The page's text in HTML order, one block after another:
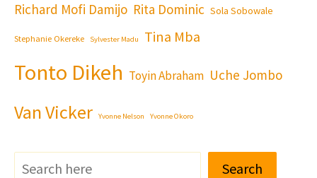
Richard Mofi Damijo Rita Dominic Sola Sobowale
Stephanie Okereke Sylvester Madu Tina Mba
Tonto Dikeh Toyin Abraham Uche Jombo
Van Vicker Yvonne Nelson Yvonne Okoro
Search